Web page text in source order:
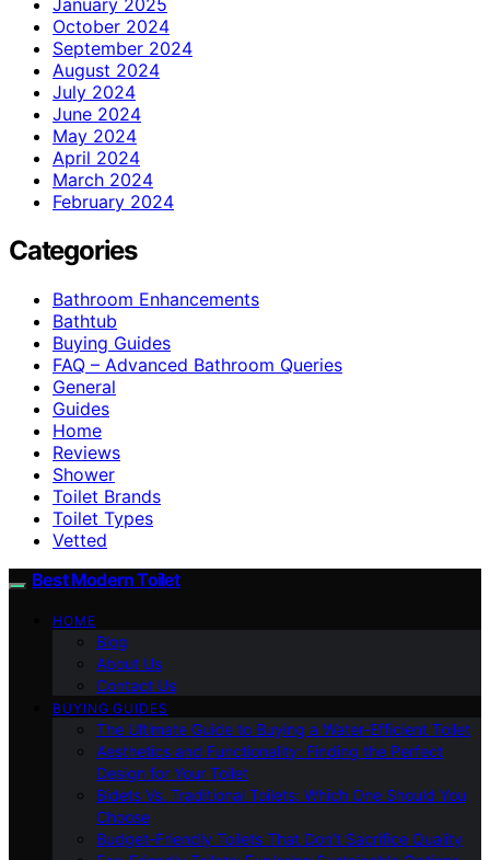
October 2024
September 2024
August 2024
July 2024
June 2024
May 2024
April 2024
March 2024
February 2024
Categories
Bathroom Enhancements
Bathtub
Buying Guides
FAQ – Advanced Bathroom Queries
General
Guides
Home
Reviews
Shower
Toilet Brands
Toilet Types
Vetted
Best Modern Toilet
HOME
Blog
About Us
Contact Us
BUYING GUIDES
The Ultimate Guide to Buying a Water-Efficient Toilet
Aesthetics and Functionality: Finding the Perfect
Design for Your Toilet
Bidets Vs. Traditional Toilets: Which One Should You
Choose
Budget-Friendly Toilets That Don’t Sacrifice Quality